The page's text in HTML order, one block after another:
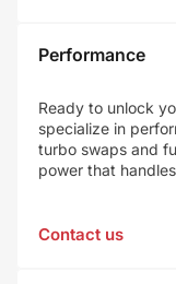
Performance
Ready to unlock
specialize in
turbo swaps and
power that
Contact us